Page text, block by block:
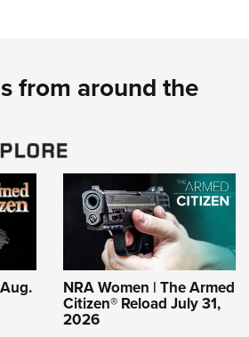
from around the
NRA Women | The Armed
Citizen® Reload July 31,
2026